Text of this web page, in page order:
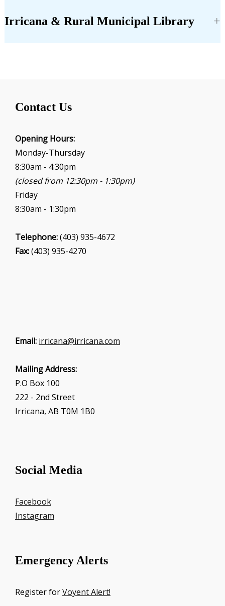
Irricana & Rural Municipal Library
Contact Us
Opening Hours:
Monday-Thursday
8:30am - 4:30pm
(closed from 12:30pm - 1:30pm)
Friday
8:30am - 1:30pm
Telephone:(403) 935-4672
Fax:(403) 935-4270
Email: irricana@irricana.com
Mailing Address:
P.O Box 100
222 - 2nd Street
Irricana, AB T0M 1B0
Social Media
Facebook
Instagram
Emergency Alerts
Register forVoyent Alert!